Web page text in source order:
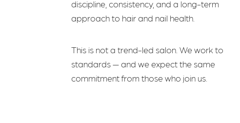
discipline, consistency, and a long-term
approach to hair and nail health.
This is not a trend-led salon. We work to
standards — and we expect the same
commitment from those who join us.